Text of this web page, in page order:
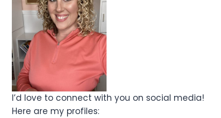
I’d love to connect with you on social media!
Here are my profiles: